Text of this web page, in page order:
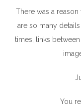
There was a
are so many
times, links
You